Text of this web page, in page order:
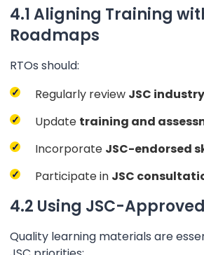
4.1 Aligning Training
Roadmaps
RTOs should:
Regularly review JSC
Update training and
Incorporate JSC-endorsed
Participate in JSC
4.2 Using JSC-
Quality learning materials are